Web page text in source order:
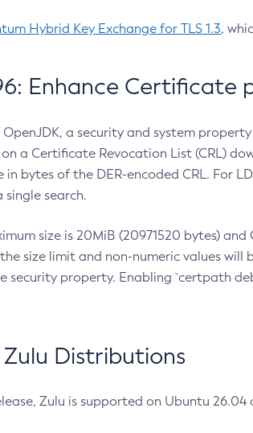
Hybrid Key Exchange for TLS 1.3,
Enhance Certificate
a security and system property
a Certificate Revocation List (CRL)
in bytes of the DER-encoded CRL. For
search.
size is 20MiB (20971520 bytes)
size limit and non-numeric values
security property. Enabling `certpath
Distributions
Zulu is supported on Ubuntu 26.04